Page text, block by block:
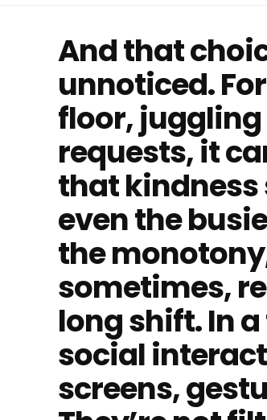
And that
unnoticed.
floor,
requests, it
that
even the
the
sometimes,
long shift. In
social
screens,